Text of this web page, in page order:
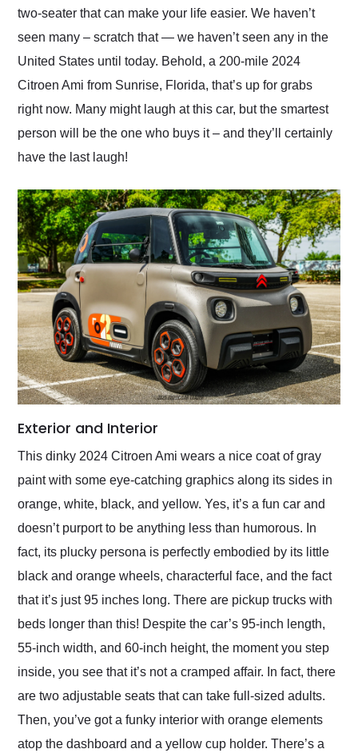
two-seater that can make your life easier. We haven’t
seen many – scratch that — we haven’t seen any in the
United States until today. Behold, a 200-mile 2024
Citroen Ami from Sunrise, Florida, that’s up for grabs
right now. Many might laugh at this car, but the smartest
person will be the one who buys it – and they’ll certainly
have the last laugh!
Exterior and Interior
This dinky 2024 Citroen Ami wears a nice coat of gray
paint with some eye-catching graphics along its sides in
orange, white, black, and yellow. Yes, it’s a fun car and
doesn’t purport to be anything less than humorous. In
fact, its plucky persona is perfectly embodied by its little
black and orange wheels, characterful face, and the fact
that it’s just 95 inches long. There are pickup trucks with
beds longer than this! Despite the car’s 95-inch length,
55-inch width, and 60-inch height, the moment you step
inside, you see that it’s not a cramped affair. In fact, there
are two adjustable seats that can take full-sized adults.
Then, you’ve got a funky interior with orange elements
atop the dashboard and a yellow cup holder. There’s a